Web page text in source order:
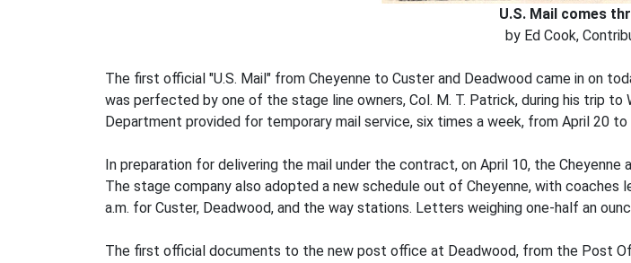
U.S. Mail comes
by Ed Cook,
The first official "U.S. Mail" from Cheyenne to Custer and Deadwood came in on
was perfected by one of the stage line owners, Col. M. T. Patrick, during his trip to
Department provided for temporary mail service, six times a week, from April 20
In preparation for delivering the mail under the contract, on April 10, the
The stage company also adopted a new schedule out of Cheyenne, with
a.m. for Custer, Deadwood, and the way stations. Letters weighing one-half an
The first official documents to the new post office at Deadwood, from the Post